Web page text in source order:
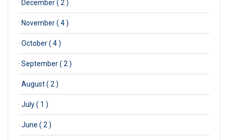
· December ( 2 )
· November ( 4 )
· October ( 4 )
· September ( 2 )
· August ( 2 )
· July ( 1 )
· June ( 2 )